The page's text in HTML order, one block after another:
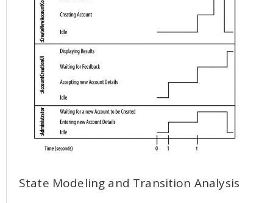
State Modeling and Transition Analysis